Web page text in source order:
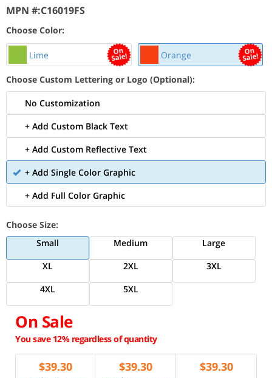
MPN #:C16019FS
Choose Color:
Lime Orange
Choose Custom Lettering or Logo (Optional):
No Customization
+ Add Custom Black Text
+ Add Custom Reflective Text
+ Add Single Color Graphic
+ Add Full Color Graphic
Choose Size:
Small
Medium
Large
XL
2XL
3XL
4XL
5XL
On Sale
You save 12% regardless of quantity
$39.30
$39.30
$39.30